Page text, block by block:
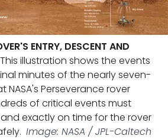
ENTRY, DESCENT AND
This illustration shows the events
minutes of the nearly seven-
Perseverance rover
of critical events must
exactly on time for the rover
Image: NASA / JPL-Caltech